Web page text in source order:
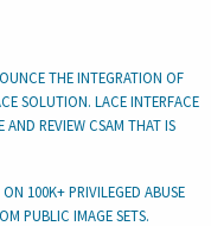
THE INTEGRATION OF
SOLUTION. LACE INTERFACE
AND REVIEW CSAM THAT IS
100K+ PRIVILEGED ABUSE
PUBLIC IMAGE SETS.